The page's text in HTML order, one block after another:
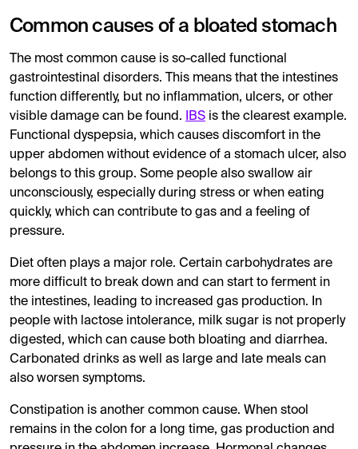
Common causes of a bloated stomach
The most common cause is so-called functional
gastrointestinal disorders. This means that the intestines
function differently, but no inflammation, ulcers, or other
visible damage can be found.
IBS is the clearest example.
Functional dyspepsia, which causes discomfort in the
upper abdomen without evidence of a stomach ulcer, also
belongs to this group. Some people also swallow air
unconsciously, especially during stress or when eating
quickly, which can contribute to gas and a feeling of
pressure.
Diet often plays a major role. Certain carbohydrates are
more difficult to break down and can start to ferment in
the intestines, leading to increased gas production. In
people with lactose intolerance, milk sugar is not properly
digested, which can cause both bloating and diarrhea.
Carbonated drinks as well as large and late meals can
also worsen symptoms.
Constipation is another common cause. When stool
remains in the colon for a long time, gas production and